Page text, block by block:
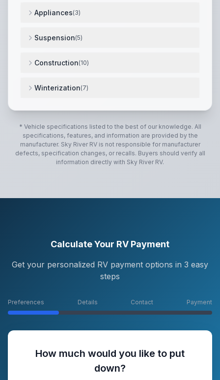
Appliances(3)
Suspension(5)
Construction(10)
Winterization(7)
Therma-Shield R37 Triple insulated, ducted and
* Vehicle specifications listed to the best of our knowledge. All
specifications, features, and information are provided by the
manufacturer. Sky River RVis not responsible for manufacturer
defects, specification changes, or recalls. Buyers should verify all
information directly with Sky River RV.
Calculate Your RV Payment
Get your personalized RV payment options in 3 easy
steps
Preferences Details Contact Payment
How much would you like to put
down?